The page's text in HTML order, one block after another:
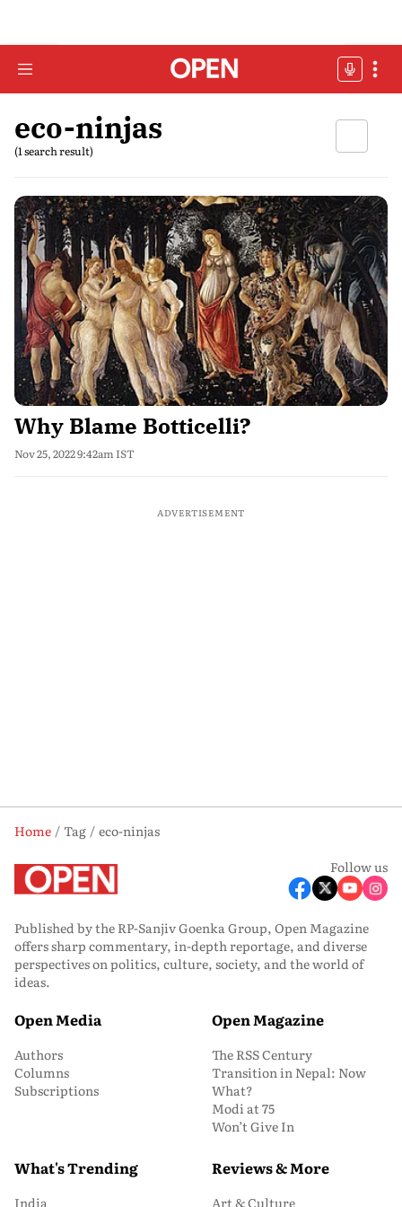
eco-ninjas
(1 search result)
Why Blame Botticelli?
Nov 25, 2022 9:42am IST
ADVERTISEMENT
Home Tag
eco-ninjas
Follow us
Published by the RP-Sanjiv Goenka Group, Open Magazine
offers sharp commentary, in-depth reportage, and diverse
perspectives on politics, culture, society, and the world of
ideas.
Open Media
Authors
Columns
Subscriptions
Open Magazine
The RSS Century
Transition in Nepal: Now
What?
Modi at 75
Won’t Give In
What's Trending
India
Reviews & More
Art & Culture